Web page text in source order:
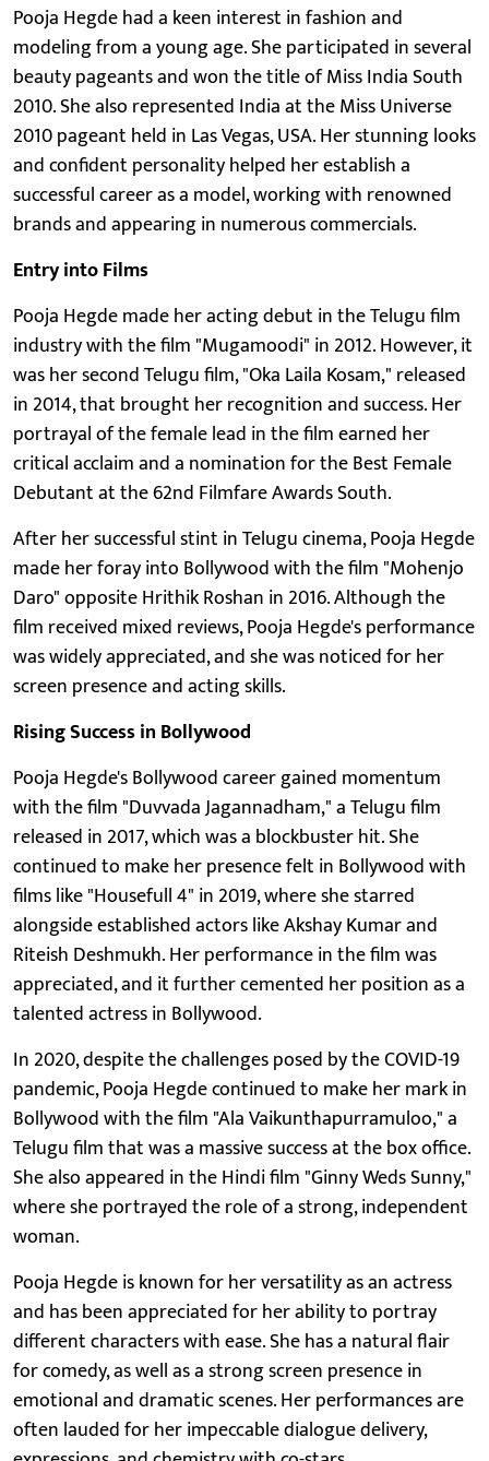
Pooja Hegde had a keen interest in fashion and
modeling from a young age. She participated in several
beauty pageants and won the title of Miss India South
2010. She also represented India at the Miss Universe
2010 pageant held in Las Vegas, USA. Her stunning looks
and confident personality helped her establish a
successful career as a model, working with renowned
brands and appearing in numerous commercials.
Entry into Films
Pooja Hegde made her acting debut in the Telugu film
industry with the film "Mugamoodi" in 2012. However, it
was her second Telugu film, "Oka Laila Kosam," released
in 2014, that brought her recognition and success. Her
portrayal of the female lead in the film earned her
critical acclaim and a nomination for the Best Female
Debutant at the 62nd Filmfare Awards South.
After her successful stint in Telugu cinema, Pooja Hegde
made her foray into Bollywood with the film "Mohenjo
Daro" opposite Hrithik Roshan in 2016. Although the
film received mixed reviews, Pooja Hegde's performance
was widely appreciated, and she was noticed for her
screen presence and acting skills.
Rising Success in Bollywood
Pooja Hegde's Bollywood career gained momentum
with the film "Duvvada Jagannadham," a Telugu film
released in 2017, which was a blockbuster hit. She
continued to make her presence felt in Bollywood with
films like "Housefull 4" in 2019, where she starred
alongside established actors like Akshay Kumar and
Riteish Deshmukh. Her performance in the film was
appreciated, and it further cemented her position as a
talented actress in Bollywood.
In 2020, despite the challenges posed by the COVID-19
pandemic, Pooja Hegde continued to make her mark in
Bollywood with the film "Ala Vaikunthapurramuloo," a
Telugu film that was a massive success at the box office.
She also appeared in the Hindi film "Ginny Weds Sunny,"
where she portrayed the role of a strong, independent
woman.
Pooja Hegde is known for her versatility as an actress
and has been appreciated for her ability to portray
different characters with ease. She has a natural flair
for comedy, as well as a strong screen presence in
emotional and dramatic scenes. Her performances are
often lauded for her impeccable dialogue delivery,